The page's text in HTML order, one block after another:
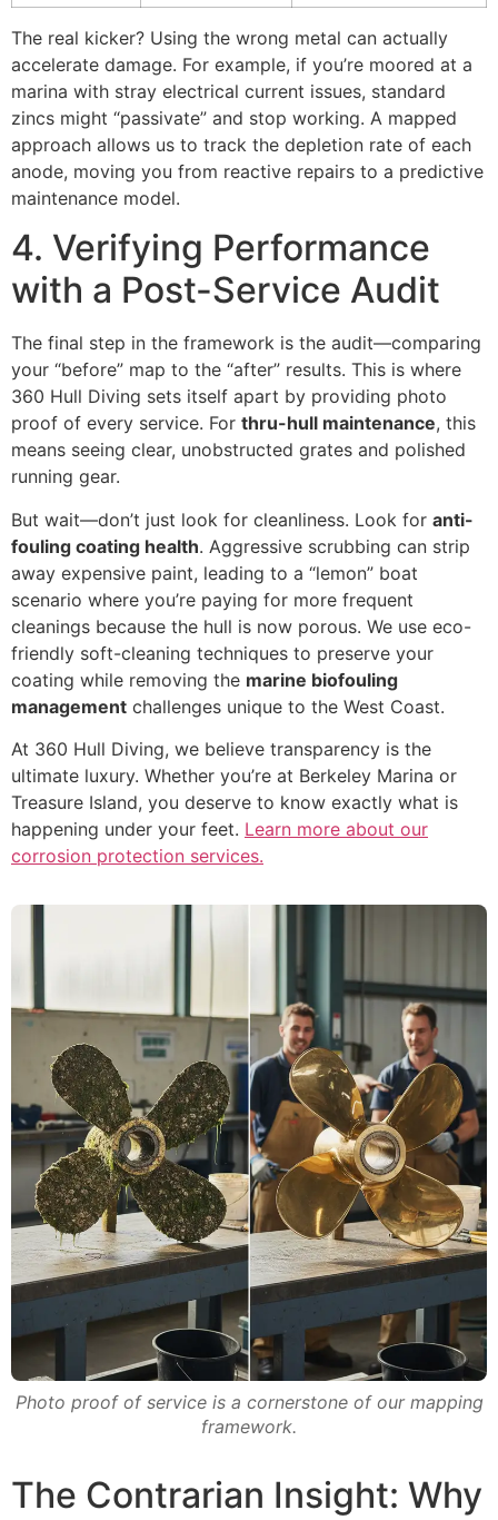
The real kicker? Using the wrong metal can actually
accelerate damage. For example, if you’re moored at a
marina with stray electrical current issues, standard
zincs might “passivate” and stop working. A mapped
approach allows us to track the depletion rate of each
anode, moving you from reactive repairs to a predictive
maintenance model.
4. Verifying Performance
with a Post-Service Audit
The final step in the framework is the audit—comparing
your “before” map to the “after” results. This is where
360 Hull Diving sets itself apart by providing photo
proof of every service. For thru-hull maintenance, this
means seeing clear, unobstructed grates and polished
running gear.
But wait—don’t just look for cleanliness. Look for anti-
fouling coating health. Aggressive scrubbing can strip
away expensive paint, leading to a “lemon” boat
scenario where you’re paying for more frequent
cleanings because the hull is now porous. We use eco-
friendly soft-cleaning techniques to preserve your
coating while removing the marine biofouling
management challenges unique to the West Coast.
At 360 Hull Diving, we believe transparency is the
ultimate luxury. Whether you’re at Berkeley Marina or
Treasure Island, you deserve to know exactly what is
happening under your feet. Learn more about our
corrosion protection services.
Photo proof of service is a cornerstone of our mapping
framework.
The Contrarian Insight: Why